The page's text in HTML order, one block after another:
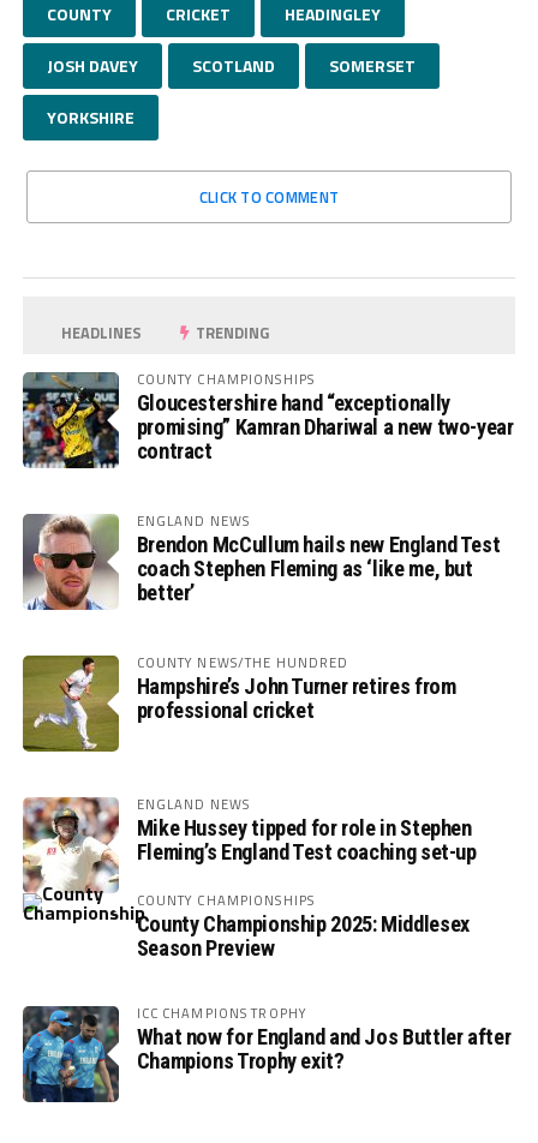
COUNTY CRICKET HEADINGLEY
JOSH DAVEY SCOTLAND SOMERSET
YORKSHIRE
CLICK TO COMMENT
HEADLINES TRENDING
COUNTY CHAMPIONSHIPS
Gloucestershire hand “exceptionally
promising” Kamran Dhariwal a new two-year
contract
ENGLAND NEWS
Brendon McCullum hails new England Test
coach Stephen Fleming as ‘like me, but
better’
COUNTY NEWS/THE HUNDRED
Hampshire’s John Turner retires from
professional cricket
ENGLAND NEWS
Mike Hussey tipped for role in Stephen
Fleming’s England Test coaching set-up
COUNTY CHAMPIONSHIPS
County Championship 2025: Middlesex
Season Preview
ICC CHAMPIONS TROPHY
What now for England and Jos Buttler after
Champions Trophy exit?